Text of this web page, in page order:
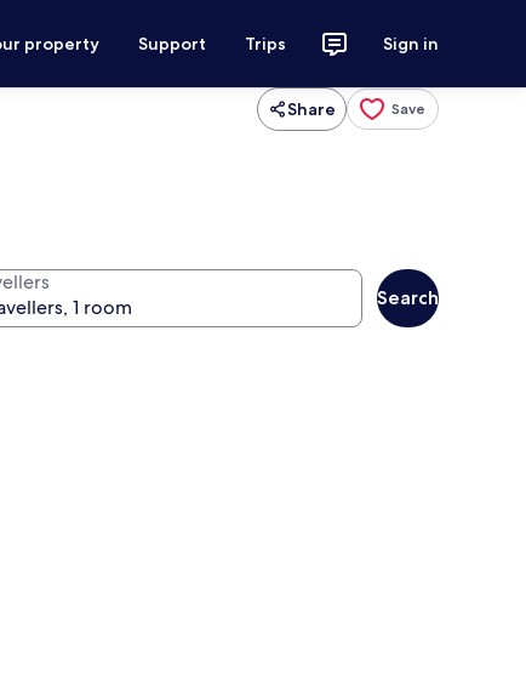
property Support Trips Sign in
Share Save
Search